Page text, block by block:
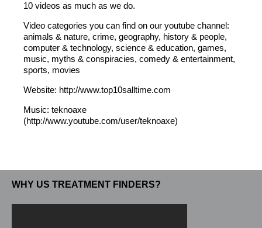
10 videos as much as we do.
Video categories you can find on our youtube channel:
animals & nature, crime, geography, history & people,
computer & technology, science & education, games,
music, myths & conspiracies, comedy & entertainment,
sports, movies
Website: http://www.top10salltime.com
Music: teknoaxe
(http://www.youtube.com/user/teknoaxe)
WHY US TREATMENT FINDERS?